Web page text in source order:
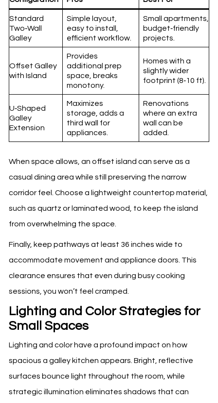
Standard
Two‑Wall
Galley
Simple layout,
easy to install,
efficient workflow.
Small apartments,
budget‑friendly
projects.
Offset Galley
with Island
Provides
additional prep
space, breaks
monotony.
Homes with a
slightly wider
footprint (8‑10 ft).
U‑Shaped
Galley
Extension
Maximizes
storage, adds a
third wall for
appliances.
Renovations
where an extra
wall can be
added.
When space allows, an offset island can serve as a
casual dining area while still preserving the narrow
corridor feel. Choose a lightweight countertop material,
such as quartz or laminated wood, to keep the island
from overwhelming the space.
Finally, keep pathways at least 36 inches wide to
accommodate movement and appliance doors. This
clearance ensures that even during busy cooking
sessions, you won’t feel cramped.
Lighting and Color Strategies for
Small Spaces
Lighting and color have a profound impact on how
spacious a galley kitchen appears. Bright, reflective
surfaces bounce light throughout the room, while
strategic illumination eliminates shadows that can